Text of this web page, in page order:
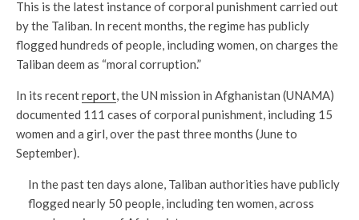
This is the latest instance of corporal punishment carried out
by the Taliban. In recent months, the regime has publicly
flogged hundreds of people, including women, on charges the
Taliban deem as “moral corruption.”
In its recentreport, the UN mission in Afghanistan (UNAMA)
documented 111 cases of corporal punishment, including 15
women and a girl, over the past three months (June to
September).
In the past ten days alone, Taliban authorities have publicly
flogged nearly 50 people, including ten women, across